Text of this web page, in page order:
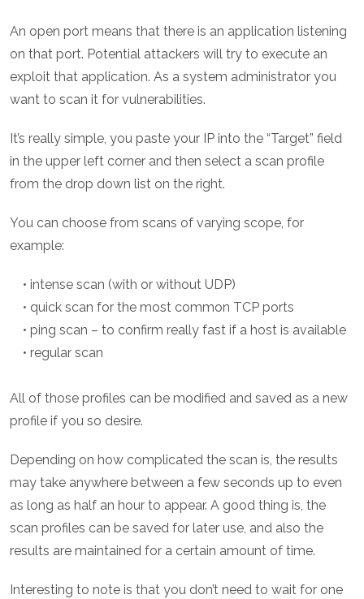
An open port means that there is an application listening
on that port. Potential attackers will try to execute an
exploit that application. As a system administrator you
want to scan it for vulnerabilities.
It’s really simple, you paste your IP into the “Target” field
in the upper left corner and then select a scan profile
from the drop down list on the right.
You can choose from scans of varying scope, for
example:
• intense scan (with or without UDP)
• quick scan for the most common TCP ports
• ping scan – to confirm really fast if a host is available
• regular scan
All of those profiles can be modified and saved as a new
profile if you so desire.
Depending on how complicated the scan is, the results
may take anywhere between a few seconds up to even
as long as half an hour to appear. A good thing is, the
scan profiles can be saved for later use, and also the
results are maintained for a certain amount of time.
Interesting to note is that you don’t need to wait for one